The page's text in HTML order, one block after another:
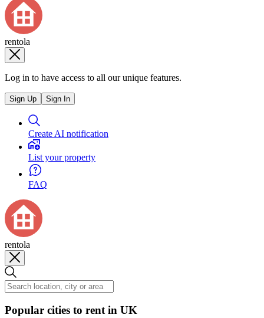
rentola
Log in to have access to all our unique features.
Sign Up Sign In
Create AI notification
List your property
FAQ
rentola
Popular cities to rent in UK